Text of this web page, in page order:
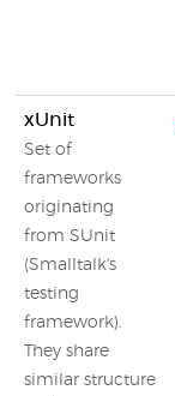
xUnit
Set of
frameworks
originating
from SUnit
(Smalltalk's
testing
framework).
They share
similar structure